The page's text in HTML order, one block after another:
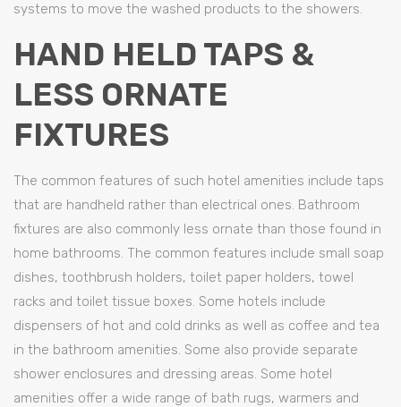
systems to move the washed products to the showers.
HAND HELD TAPS &
LESS ORNATE
FIXTURES
The common features of such hotel amenities include taps
that are handheld rather than electrical ones. Bathroom
fixtures are also commonly less ornate than those found in
home bathrooms. The common features include small soap
dishes, toothbrush holders, toilet paper holders, towel
racks and toilet tissue boxes. Some hotels include
dispensers of hot and cold drinks as well as coffee and tea
in the bathroom amenities. Some also provide separate
shower enclosures and dressing areas. Some hotel
amenities offer a wide range of bath rugs, warmers and